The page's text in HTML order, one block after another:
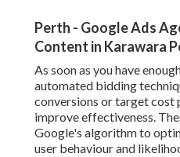
Perth - Google Ads
Content in Karawara
As soon as you have
automated bidding
conversions or target cost
improve effectiveness.
Google's algorithm to
user behaviour and